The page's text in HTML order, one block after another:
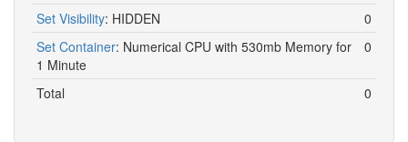
Set Visibility: HIDDEN
0
Set Container: Numerical CPU with 530mb Memory for
1 Minute
0
Total 0